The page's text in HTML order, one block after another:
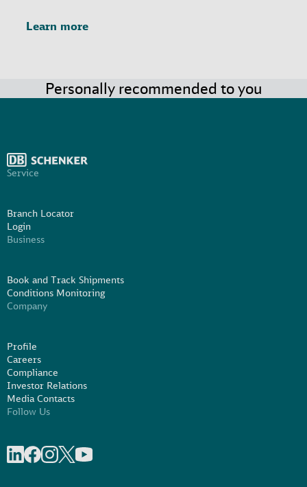
Learn more
Personally recommended to you
Service
Branch Locator
Login
Business
Book and Track Shipments
Conditions Monitoring
Company
Profile
Careers
Compliance
Investor Relations
Media Contacts
Follow Us